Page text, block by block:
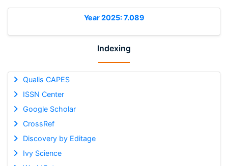
Year 2025: 7.089
Indexing
Qualis CAPES
ISSN Center
Google Scholar
CrossRef
Discovery by Editage
Ivy Science